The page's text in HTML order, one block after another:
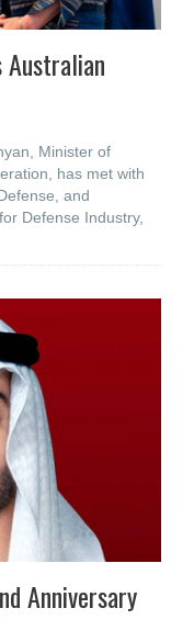
Australian
Minister of
has met with
and
Defense Industry,
Anniversary